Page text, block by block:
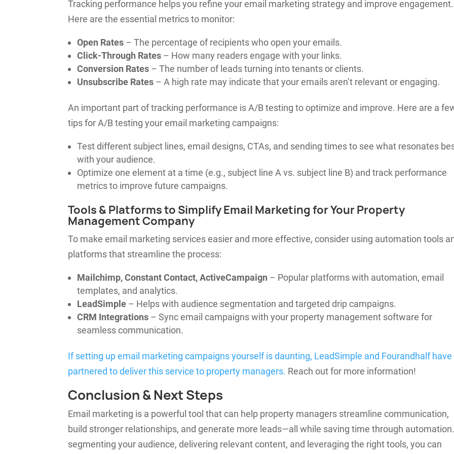
Tracking performance helps you refine your email marketing strategy and improve engagement.
Here are the essential metrics to monitor:
Open Rates – The percentage of recipients who open your emails.
Click-Through Rates – How many readers engage with your links.
Conversion Rates – The number of leads turning into tenants or clients.
Unsubscribe Rates – A high rate may indicate that your emails aren’t relevant or engaging.
An important part of tracking performance is A/B testing to optimize and improve. Here are a
tips for A/B testing your email marketing campaigns:
Test different subject lines, email designs, CTAs, and sending times to see what resonates
with your audience.
Optimize one element at a time (e.g., subject line A vs. subject line B) and track performance
metrics to improve future campaigns.
Tools & Platforms to Simplify Email Marketing for Your Property
Management Company
To make email marketing services easier and more effective, consider using automation tools
platforms that streamline the process:
Mailchimp, Constant Contact, ActiveCampaign – Popular platforms with automation, email
templates, and analytics.
LeadSimple – Helps with audience segmentation and targeted drip campaigns.
CRM Integrations – Sync email campaigns with your property management software for
seamless communication.
If setting up email marketing campaigns yourself is daunting, LeadSimple and Fourandhalf have
partnered to deliver this service to property managers. Reach out for more information!
Conclusion & Next Steps
Email marketing is a powerful tool that can help property managers streamline communication,
build stronger relationships, and generate more leads—all while saving time through
segmenting your audience, delivering relevant content, and leveraging the right tools, you can